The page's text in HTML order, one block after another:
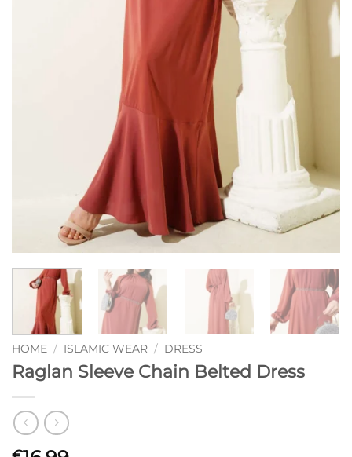
HOME / ISLAMIC WEAR / DRESS
Raglan Sleeve Chain Belted Dress